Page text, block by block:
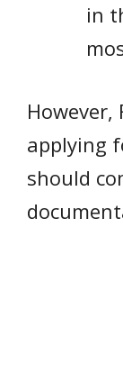
in
applying
should